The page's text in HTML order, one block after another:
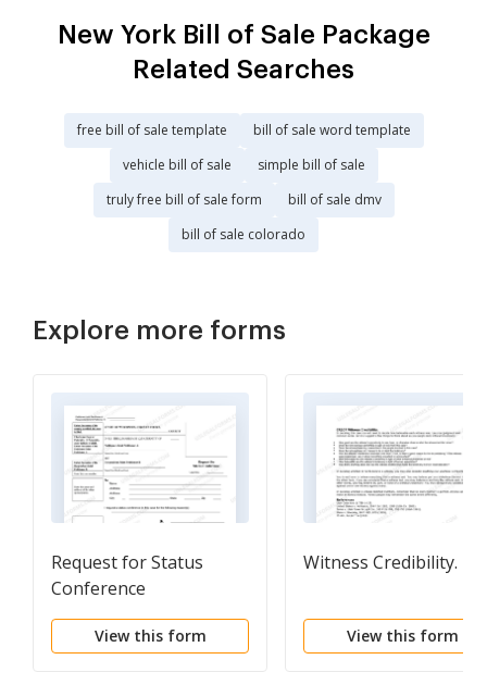
New York Bill of Sale Package
Related Searches
free bill of sale template
bill of sale word template
vehicle bill of sale
simple bill of sale
truly free bill of sale form
bill of sale dmv
bill of sale colorado
Explore more forms
Request for Status
Conference
View this form
Witness Credibility.
View this form